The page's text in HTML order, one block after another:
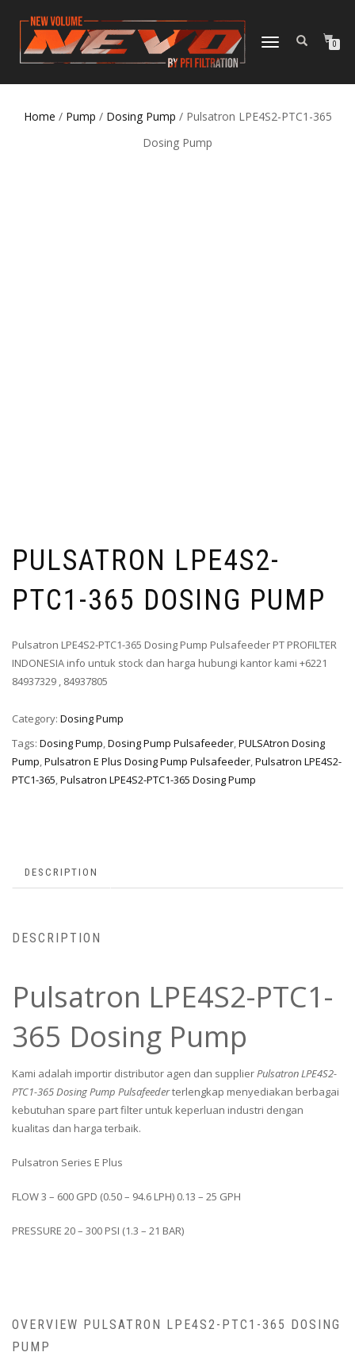
TOGGLE NAVIGATION0
Home / Pump / Dosing Pump / Pulsatron LPE4S2-PTC1-365
Dosing Pump
PULSATRON LPE4S2-
PTC1-365 DOSING PUMP
Pulsatron LPE4S2-PTC1-365 Dosing Pump Pulsafeeder PT PROFILTER
INDONESIA info untuk stock dan harga hubungi kantor kami +6221
84937329 , 84937805
Category: Dosing Pump
Tags: Dosing Pump,Dosing Pump Pulsafeeder,PULSAtron Dosing
Pump,Pulsatron E Plus Dosing Pump Pulsafeeder,Pulsatron LPE4S2-
PTC1-365,Pulsatron LPE4S2-PTC1-365 Dosing Pump
DESCRIPTION
DESCRIPTION
Pulsatron LPE4S2-PTC1-
365 Dosing Pump
Kami adalah importir distributor agen dan supplierPulsatron LPE4S2-
PTC1-365 Dosing Pump Pulsafeederterlengkap menyediakan berbagai
kebutuhan spare part filter untuk keperluan industri dengan
kualitas dan harga terbaik.
Pulsatron Series E Plus
FLOW 3 – 600 GPD (0.50 – 94.6 LPH) 0.13 – 25 GPH
PRESSURE 20 – 300 PSI (1.3 – 21 BAR)
OVERVIEW PULSATRON LPE4S2-PTC1-365 DOSING
PUMP